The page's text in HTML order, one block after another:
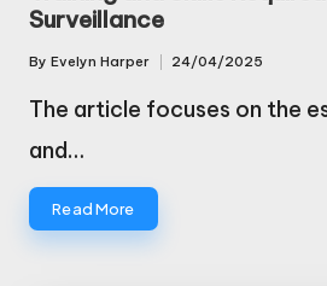
Surveillance
Posted
by
By Evelyn Harper 24/04/2025
The article focuses on the
and…
Read More